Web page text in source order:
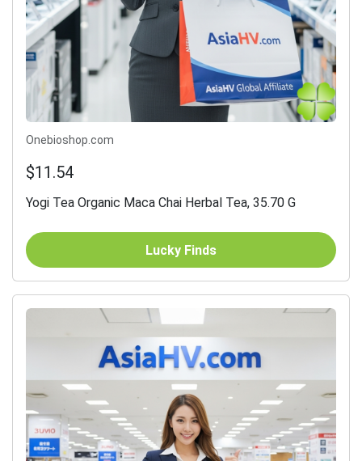
Onebioshop.com
$11.54
Yogi Tea Organic Maca Chai Herbal Tea, 35.70 G
Lucky Finds